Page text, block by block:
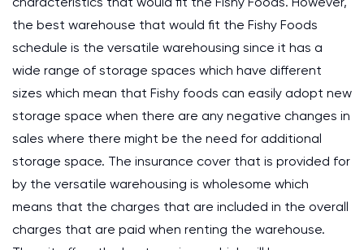
the best warehouse that would fit the Fishy Foods
schedule is the versatile warehousing since it has a
wide range of storage spaces which have different
sizes which mean that Fishy foods can easily adopt new
storage space when there are any negative changes in
sales where there might be the need for additional
storage space. The insurance cover that is provided for
by the versatile warehousing is wholesome which
means that the charges that are included in the overall
charges that are paid when renting the warehouse.